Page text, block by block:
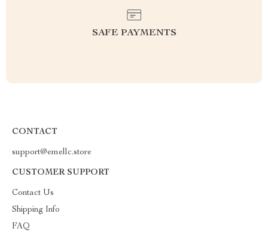
SAFE PAYMENTS
CONTACT
support@emellc.store
CUSTOMER SUPPORT
Contact Us
Shipping Info
FAQ